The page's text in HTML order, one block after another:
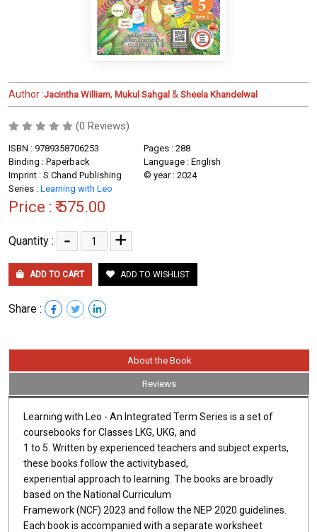
Author :Jacintha William, Mukul Sahgal & Sheela Khandelwal
(0 Reviews)
ISBN : 9789358706253
Pages : 288
Binding : Paperback
Language : English
Imprint : S Chand Publishing
© year : 2024
Series : Learning with Leo
Price : ₹ 575.00
Quantity : - +
ADD TO CART ADD TO WISHLIST
Share :
About the Book
Reviews
Learning with Leo - An Integrated Term Series is a set of
coursebooks for Classes LKG, UKG, and
1 to 5. Written by experienced teachers and subject experts,
these books follow the activitybased,
experiential approach to learning. The books are broadly
based on the National Curriculum
Framework (NCF) 2023 and follow the NEP 2020 guidelines.
Each book is accompanied with a separate worksheet